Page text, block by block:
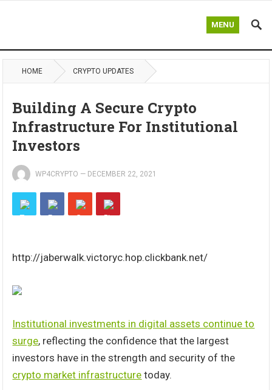
MENU
HOME CRYPTO UPDATES
Building A Secure Crypto
Infrastructure For Institutional
Investors
WP4CRYPTO — DECEMBER 22, 2021
http://jaberwalk.victoryc.hop.clickbank.net/
Institutional investments in digital assets continue to
surge, reflecting the confidence that the largest
investors have in the strength and security of the
crypto market infrastructure today.